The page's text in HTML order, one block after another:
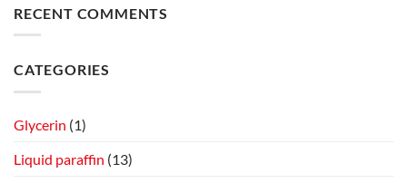
RECENT COMMENTS
CATEGORIES
Glycerin (1)
Liquid paraffin (13)